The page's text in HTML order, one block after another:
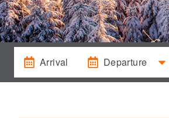
Arrival Departure